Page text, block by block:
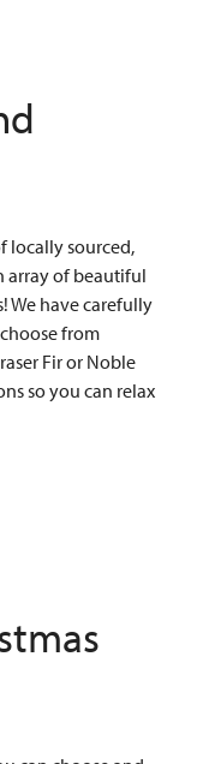
locally sourced,
array of beautiful
We have carefully
from
Fir or Noble
so you can relax